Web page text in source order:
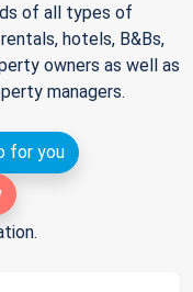
of all types of
hotels, B&Bs,
owners as well as
managers.
for you